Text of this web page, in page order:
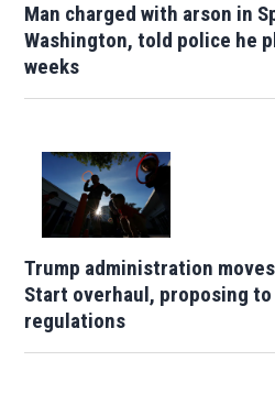
Man charged with arson in
Washington, told police he
weeks
Trump administration
Start overhaul, proposing
regulations